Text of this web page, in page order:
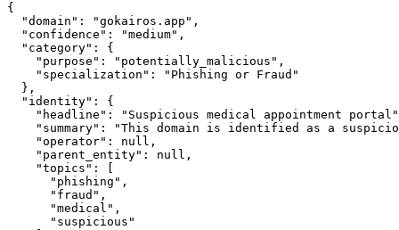
{
  "domain": "gokairos.app",
  "confidence": "medium",
  "category": {
    "purpose": "potentially_malicious",
    "specialization": "Phishing or Fraud"
  },
  "identity": {
"headline": "Suspicious medical appointment
"summary": "This domain is identified as a
    "operator": null,
    "parent_entity": null,
    "topics": [
      "phishing",
      "fraud",
      "medical",
      "suspicious"